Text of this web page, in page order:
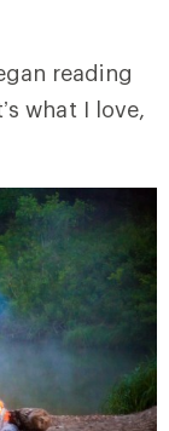
reading
what I love,